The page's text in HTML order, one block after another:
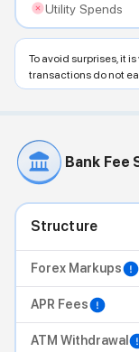
Utility Spends
To avoid surprises, it
transactions do not
Bank
Structure
Forex Markups
APR Fees
ATM Withdrawal